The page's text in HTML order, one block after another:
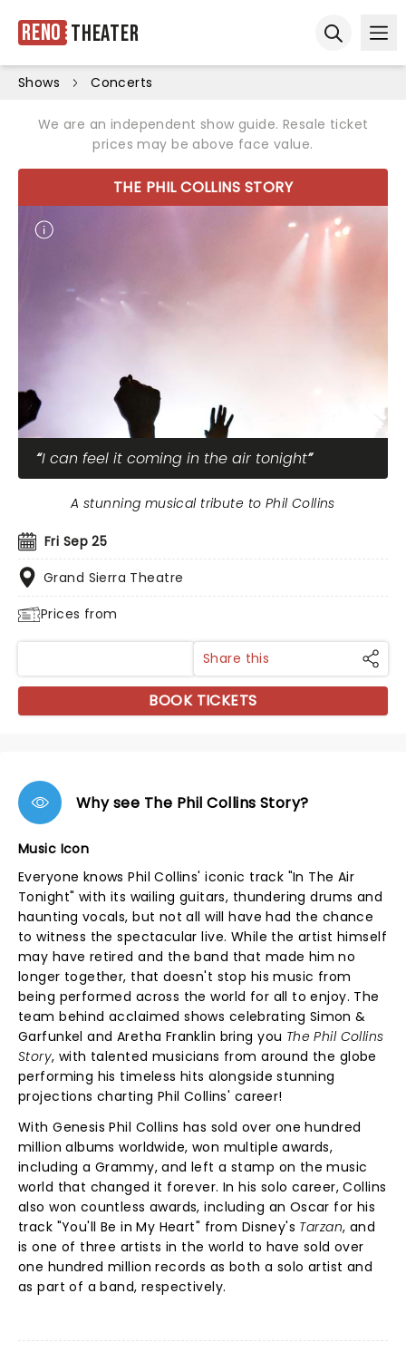
Reno Theater
Shows Concerts
We are an independent show guide. Resale ticket
prices may be above face value.
THE PHIL COLLINS STORY
I can feel it coming in the air tonight
Fri Sep 25
Grand Sierra Theatre
Prices from
A stunning musical tribute to Phil Collins
Share this
BOOK TICKETS
Why see The Phil Collins Story?
Music Icon
Everyone knows Phil Collins' iconic track "In The Air
Tonight" with its wailing guitars, thundering drums and
haunting vocals, but not all will have had the chance
to witness the spectacular live. While the artist himself
may have retired and the band that made him no
longer together, that doesn't stop his music from
being performed across the world for all to enjoy. The
team behind acclaimed shows celebrating Simon &
Garfunkel and Aretha Franklin bring you The Phil Collins
Story, with talented musicians from around the globe
performing his timeless hits alongside stunning
projections charting Phil Collins' career!
With Genesis Phil Collins has sold over one hundred
million albums worldwide, won multiple awards,
including a Grammy, and left a stamp on the music
world that changed it forever. In his solo career, Collins
also won countless awards, including an Oscar for his
track "You'll Be in My Heart" from Disney's Tarzan, and
is one of three artists in the world to have sold over
one hundred million records as both a solo artist and
as part of a band, respectively.